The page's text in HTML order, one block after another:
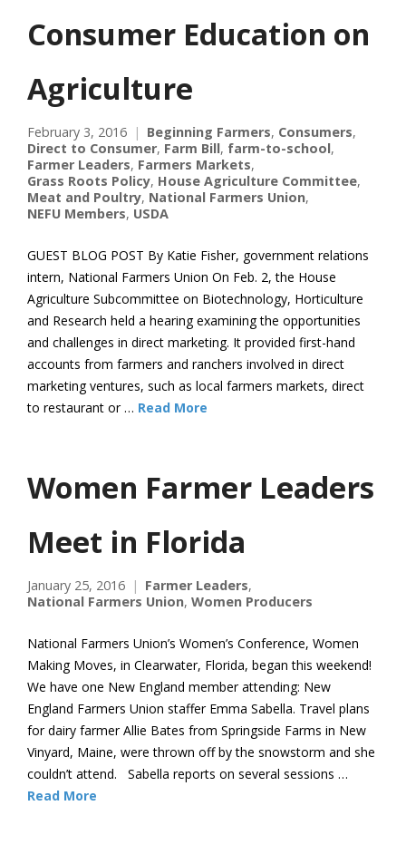
Consumer Education on
Agriculture
February 3, 2016 Beginning Farmers, Consumers,
Direct to Consumer, Farm Bill, farm-to-school,
Farmer Leaders, Farmers Markets,
Grass Roots Policy, House Agriculture Committee,
Meat and Poultry, National Farmers Union,
NEFU Members, USDA
GUEST BLOG POST By Katie Fisher, government relations
intern, National Farmers Union On Feb. 2, the House
Agriculture Subcommittee on Biotechnology, Horticulture
and Research held a hearing examining the opportunities
and challenges in direct marketing. It provided first-hand
accounts from farmers and ranchers involved in direct
marketing ventures, such as local farmers markets, direct
to restaurant or … Read More
Women Farmer Leaders
Meet in Florida
January 25, 2016 Farmer Leaders,
National Farmers Union, Women Producers
National Farmers Union’s Women’s Conference, Women
Making Moves, in Clearwater, Florida, began this weekend!
We have one New England member attending: New
England Farmers Union staffer Emma Sabella. Travel plans
for dairy farmer Allie Bates from Springside Farms in New
Vinyard, Maine, were thrown off by the snowstorm and she
couldn’t attend. Sabella reports on several sessions …
Read More